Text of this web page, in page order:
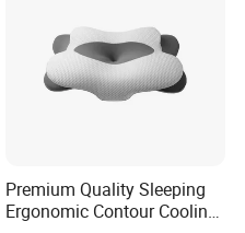
Premium Quality Sleeping
Ergonomic Contour Cooling